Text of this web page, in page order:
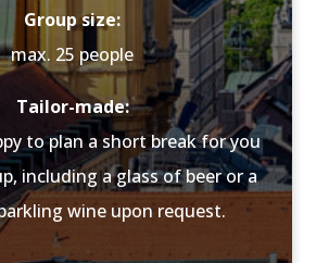
Group size:
max. 25 people
Tailor-made:
to plan a short break for you
including a glass of beer or a
wine upon request.